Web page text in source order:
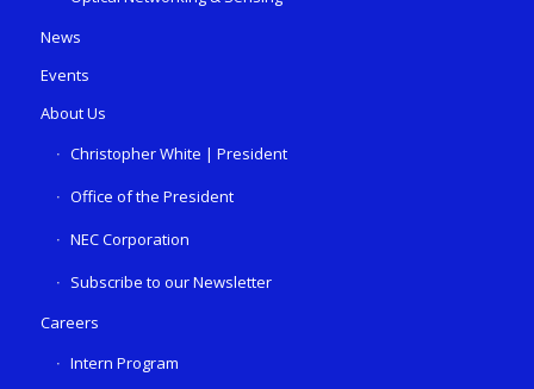
News
Events
About Us
Christopher White | President
Office of the President
NEC Corporation
Subscribe to our Newsletter
Careers
Intern Program